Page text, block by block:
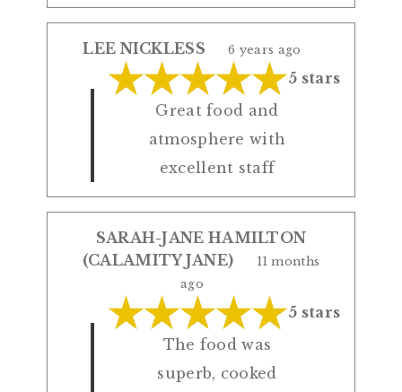
LEE NICKLESS 6 years ago
5 stars
Great food and
atmosphere with
excellent staff
SARAH-JANE HAMILTON
(CALAMITY JANE)
11 months
ago
5 stars
The food was
superb, cooked